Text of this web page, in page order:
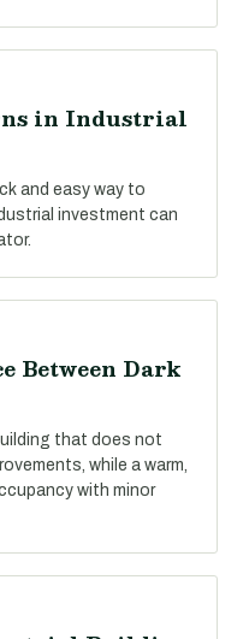
in Industrial
and easy way to
investment can
Between Dark
that does not
while a warm,
with minor